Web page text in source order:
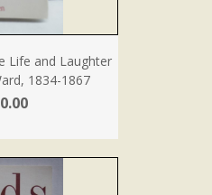
Life and Laughter
1834-1867